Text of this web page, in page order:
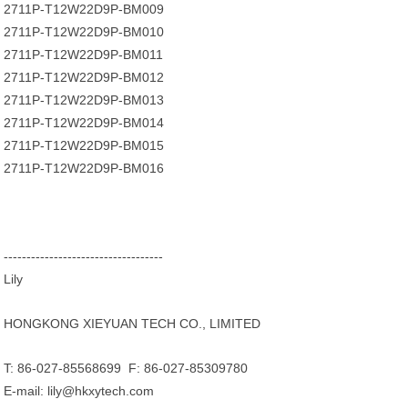
2711P-T12W22D9P-BM009
2711P-T12W22D9P-BM010
2711P-T12W22D9P-BM011
2711P-T12W22D9P-BM012
2711P-T12W22D9P-BM013
2711P-T12W22D9P-BM014
2711P-T12W22D9P-BM015
2711P-T12W22D9P-BM016
-----------------------------------
Lily
HONGKONG XIEYUAN TECH CO., LIMITED
T: 86-027-85568699 F: 86-027-85309780
E-mail: lily@hkxytech.com